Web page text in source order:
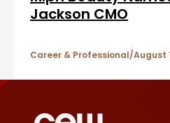
t
Jackson CMO
Career & Professional August